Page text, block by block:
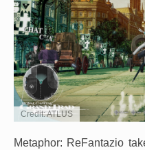
Credit: ATLUS
Metaphor: ReFantazio